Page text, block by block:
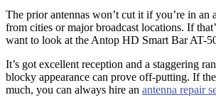
The prior antennas won’t cut it if you’re in an
from cities or major broadcast locations. If
want to look at the Antop HD Smart Bar AT-
It’s got excellent reception and a staggering
blocky appearance can prove off-putting. If
much, you can always hire an antenna repair